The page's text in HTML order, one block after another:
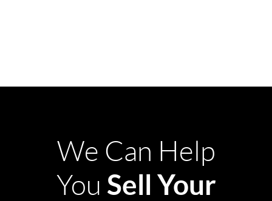
We Can Help
You Sell Your